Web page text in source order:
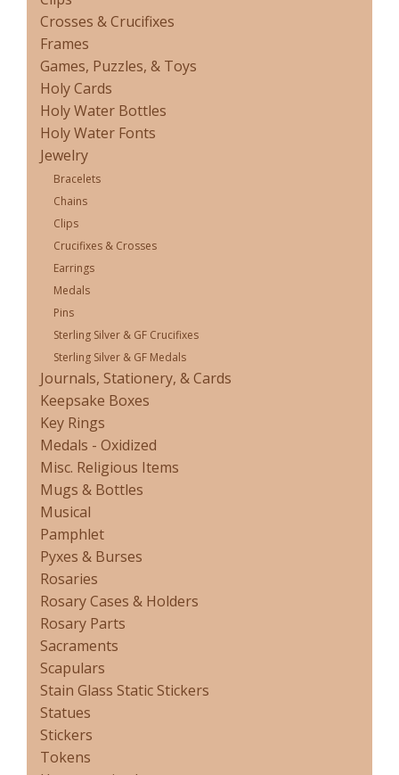
Crosses & Crucifixes
Frames
Games, Puzzles, & Toys
Holy Cards
Holy Water Bottles
Holy Water Fonts
Jewelry
Bracelets
Chains
Clips
Crucifixes & Crosses
Earrings
Medals
Pins
Sterling Silver & GF Crucifixes
Sterling Silver & GF Medals
Journals, Stationery, & Cards
Keepsake Boxes
Key Rings
Medals - Oxidized
Misc. Religious Items
Mugs & Bottles
Musical
Pamphlet
Pyxes & Burses
Rosaries
Rosary Cases & Holders
Rosary Parts
Sacraments
Scapulars
Stain Glass Static Stickers
Statues
Stickers
Tokens